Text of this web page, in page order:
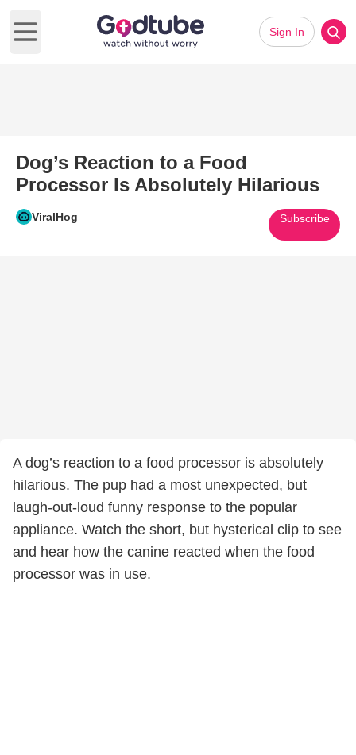
Open main menu
Sign In
Dog’s Reaction to a Food
Processor Is Absolutely Hilarious
ViralHog Subscribe
A dog’s reaction to a food processor is absolutely
hilarious. The pup had a most unexpected, but
laugh-out-loud funny response to the popular
appliance. Watch the short, but hysterical clip to see
and hear how the canine reacted when the food
processor was in use.